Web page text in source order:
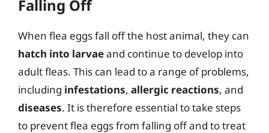
Falling Off
When flea eggs fall off the host animal, they can
hatch into larvaeand continue to develop into
adult fleas. This can lead to a range of problems,
including infestations, allergic reactions, and
diseases. It is therefore essential to take steps
to prevent flea eggs from falling off and to treat